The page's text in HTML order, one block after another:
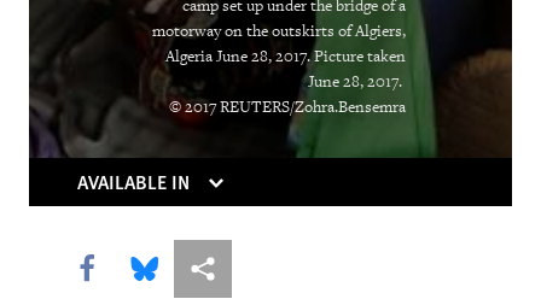
“Soon There Won’t Be Much to Hide”
Earth Matters
camp set up under the bridge of a
motorway on the outskirts of Algiers,
Algeria June 28, 2017. Picture taken
June 28, 2017.
© 2017 REUTERS/Zohra.Bensemra
AVAILABLE IN
Share this via Facebook
Share this via Bluesky
More sharing options